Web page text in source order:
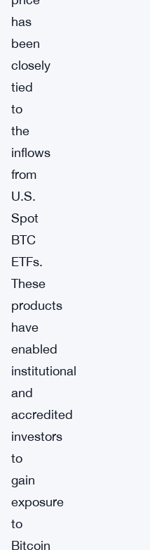
has
been
closely
tied
to
the
inflows
from
U.S.
Spot
BTC
ETFs.
These
products
have
enabled
institutional
and
accredited
investors
to
gain
exposure
to
Bitcoin